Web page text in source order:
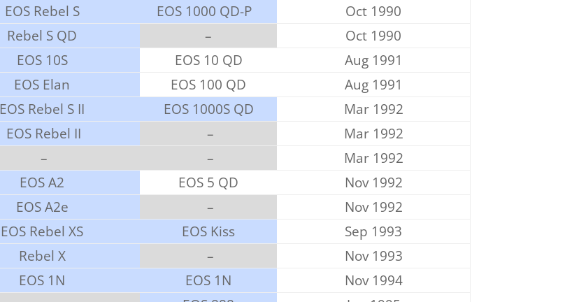
EOS Rebel S EOS 1000 QD-P
Oct 1990
Rebel S QD –
Oct 1990
EOS 10S EOS 10 QD
Aug 1991
EOS Elan EOS 100 QD
Aug 1991
EOS Rebel S II EOS 1000S QD
Mar 1992
EOS Rebel II –
Mar 1992
– –
Mar 1992
EOS A2 EOS 5 QD
Nov 1992
EOS A2e –
Nov 1992
EOS Rebel XS EOS Kiss
Sep 1993
Rebel X –
Nov 1993
EOS 1N EOS 1N
Nov 1994